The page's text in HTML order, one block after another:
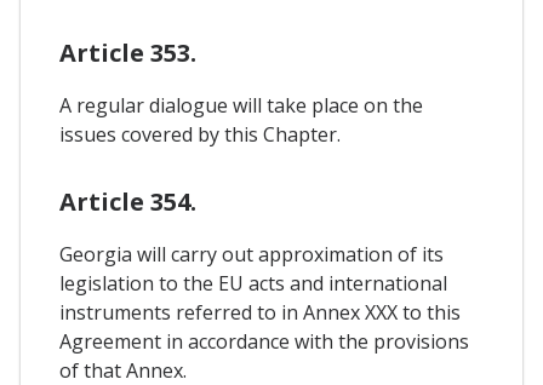
Article 353.
A regular dialogue will take place on the
issues covered by this Chapter.
Article 354.
Georgia will carry out approximation of its
legislation to the EU acts and international
instruments referred to in Annex XXX to this
Agreement in accordance with the provisions
of that Annex.